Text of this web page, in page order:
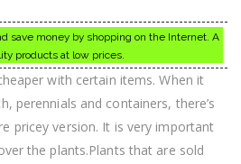
save money by shopping on the Internet. A
products at low prices.
with certain items. When it
perennials and containers, there’s
pricey version. It is very important
the plants.Plants that are sold